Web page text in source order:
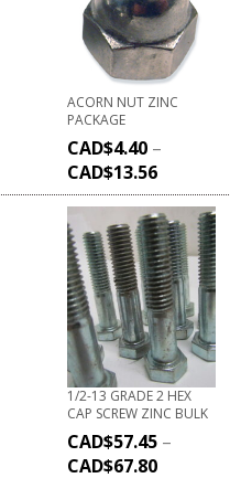
ACORN NUT ZINC
PACKAGE
CAD$4.40 –
CAD$13.56
1/2-13 GRADE 2 HEX
CAP SCREW ZINC BULK
CAD$57.45 –
CAD$67.80